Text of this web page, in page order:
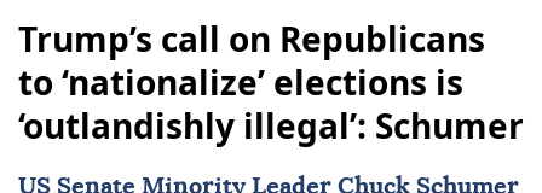
Trump’s call on Republicans
to ‘nationalize’ elections is
‘outlandishly illegal’: Schumer
US Senate Minority Leader Chuck Schumer